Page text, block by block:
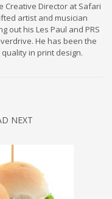
Creative Director at Safari
artist and musician
out his Les Paul and PRS
He has been the
in print design.
NEXT